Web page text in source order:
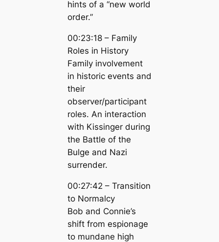
hints of a “new world
order.”
00:23:18 – Family
Roles in History
Family involvement
in historic events and
their
observer/participant
roles. An interaction
with Kissinger during
the Battle of the
Bulge and Nazi
surrender.
00:27:42 – Transition
to Normalcy
Bob and Connie’s
shift from espionage
to mundane high